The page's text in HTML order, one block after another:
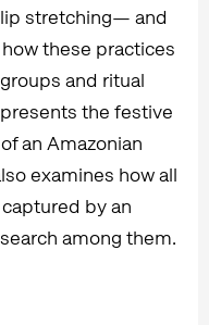
stretching— and
these practices
and ritual
the festive
an Amazonian
examines how all
by an
among them.